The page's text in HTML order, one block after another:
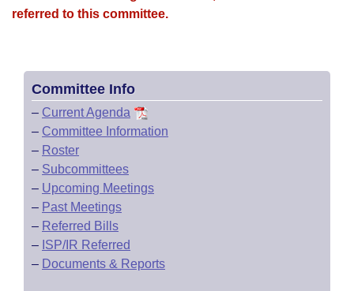
referred to this committee.
Committee Info
– Current Agenda
– Committee Information
– Roster
– Subcommittees
– Upcoming Meetings
– Past Meetings
– Referred Bills
– ISP/IR Referred
– Documents & Reports